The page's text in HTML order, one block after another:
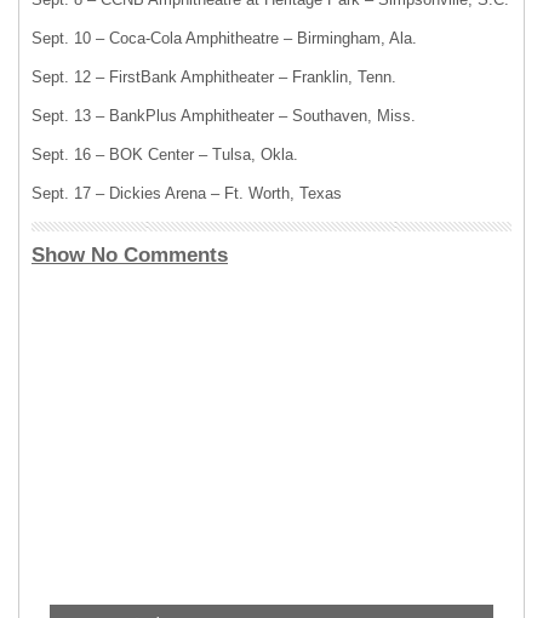
Sept. 10 – Coca-Cola Amphitheatre – Birmingham, Ala.
Sept. 12 – FirstBank Amphitheater – Franklin, Tenn.
Sept. 13 – BankPlus Amphitheater – Southaven, Miss.
Sept. 16 – BOK Center – Tulsa, Okla.
Sept. 17 – Dickies Arena – Ft. Worth, Texas
Show No Comments